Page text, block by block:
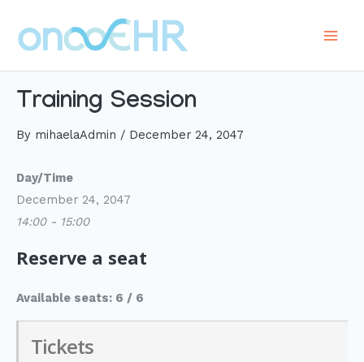
content
Training Session
By mihaelaAdmin / December 24, 2047
Day/Time
December 24, 2047
14:00 - 15:00
Reserve a seat
Available seats: 6 / 6
Tickets